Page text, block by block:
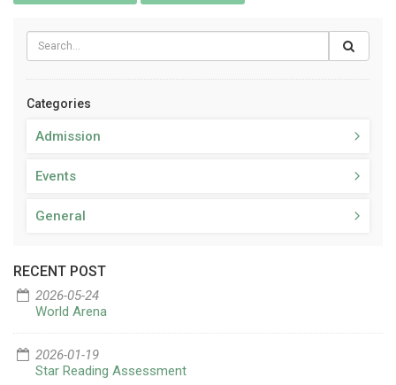
Categories
Admission
Events
General
RECENT POST
2026-05-24
World Arena
2026-01-19
Star Reading Assessment